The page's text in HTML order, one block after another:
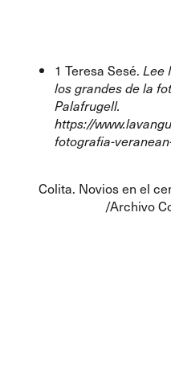
1 Teresa Sesé. Lee
los grandes de la
Palafrugell.
https://
fotografia-
Colita. Novios en el
/Archivo